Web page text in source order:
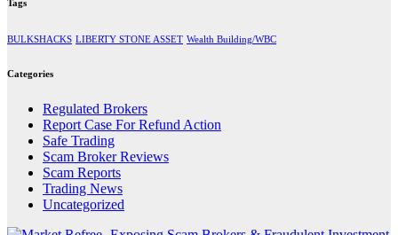
Tags
BULKSHACKS LIBERTY STONE ASSET Wealth Building/WBC
Categories
Regulated Brokers
Report Case For Refund Action
Safe Trading
Scam Broker Reviews
Scam Reports
Trading News
Uncategorized